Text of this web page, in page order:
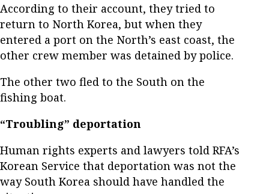
According to their account, they tried to
return to North Korea, but when they
entered a port on the North’s east coast, the
other crew member was detained by police.
The other two fled to the South on the
fishing boat.
“Troubling” deportation
Human rights experts and lawyers told RFA’s
Korean Service that deportation was not the
way South Korea should have handled the